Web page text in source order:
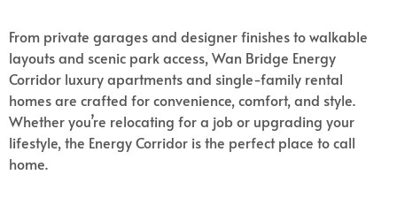
From private garages and designer finishes to walkable
layouts and scenic park access, Wan Bridge Energy
Corridor luxury apartments and single-family rental
homes are crafted for convenience, comfort, and style.
Whether you’re relocating for a job or upgrading your
lifestyle, the Energy Corridor is the perfect place to call
home.